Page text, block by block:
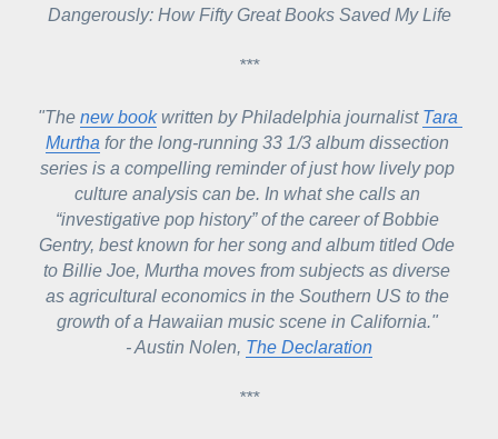
Dangerously: How Fifty Great Books Saved My Life
***
"The new book written by Philadelphia journalist Tara
Murtha for the long-running 33 1/3 album dissection
series is a compelling reminder of just how lively pop
culture analysis can be. In what she calls an
“investigative pop history” of the career of Bobbie
Gentry, best known for her song and album titled Ode
to Billie Joe, Murtha moves from subjects as diverse
as agricultural economics in the Southern US to the
growth of a Hawaiian music scene in California."
- Austin Nolen, The Declaration
***